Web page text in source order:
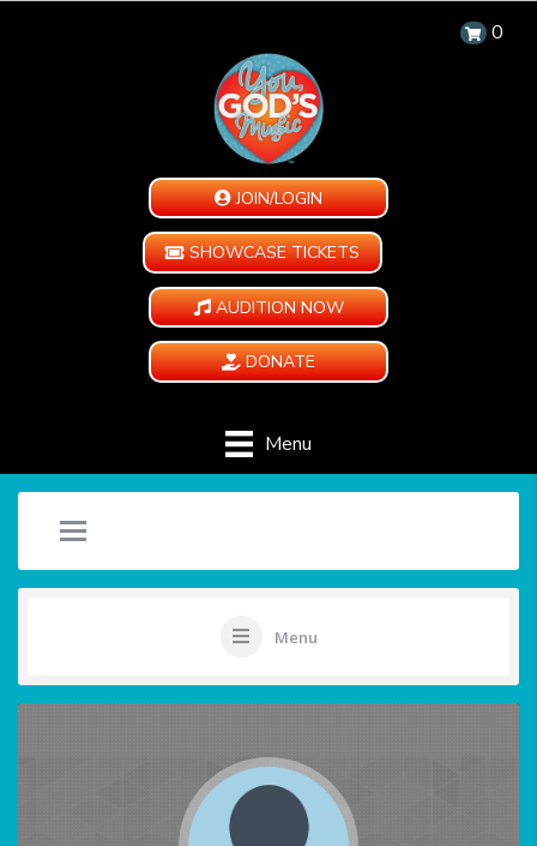
0
JOIN/LOGIN
SHOWCASE TICKETS
AUDITION NOW
DONATE
Menu
Menu